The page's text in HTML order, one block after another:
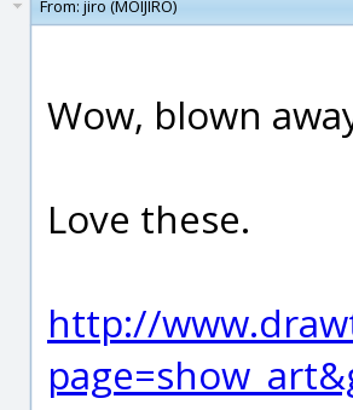
From: jiro (MOIJIRO)
Wow, blown
Love these.
http://